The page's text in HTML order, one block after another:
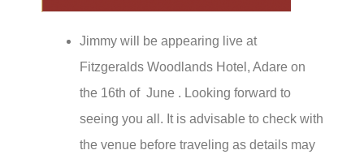
Jimmy will be appearing live at
Fitzgeralds Woodlands Hotel, Adare on
the 16th of June . Looking forward to
seeing you all. It is advisable to check with
the venue before traveling as details may